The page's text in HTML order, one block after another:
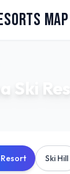
Map
Ski
Resort Ski Hill